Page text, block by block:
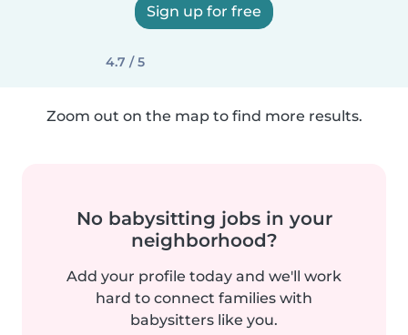
Sign up for free
4.7 / 5
Zoom out on the map to find more results.
No babysitting jobs in your
neighborhood?
Add your profile today and we'll work
hard to connect families with
babysitters like you.